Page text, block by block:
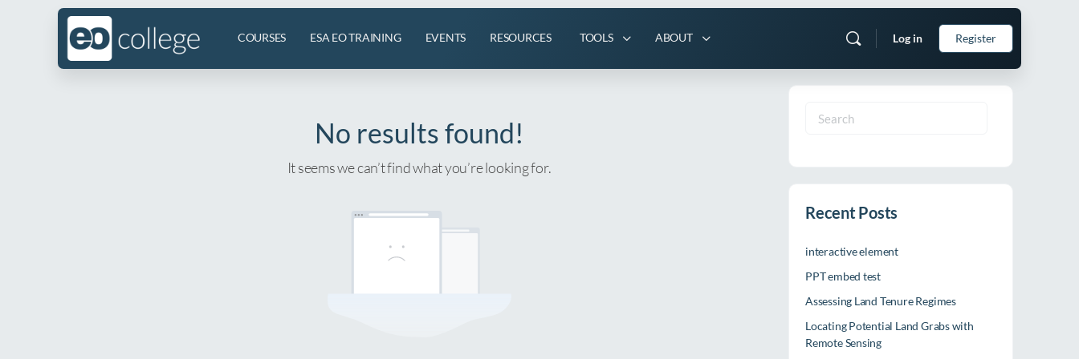
COURSES ESA EO TRAINING EVENTS RESOURCES TOOLS ABOUT Log in Register
No results found!
It seems we can’t find what you’re looking for.
Search
Recent Posts
interactive element
PPT embed test
Assessing Land Tenure Regimes
Locating Potential Land Grabs with
Remote Sensing